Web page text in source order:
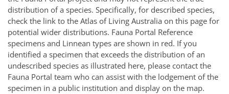
distribution of a species. Specifically, for described species,
check the link to the Atlas of Living Australia on this page for
potential wider distributions. Fauna Portal Reference
specimens and Linnean types are shown in red. If you
identified a specimen that exceeds the distribution of an
undescribed species as illustrated here, please contact the
Fauna Portal team who can assist with the lodgement of the
specimen in a public institution and display on the map.